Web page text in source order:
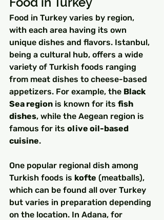
Food in Turkey varies by region,
with each area having its own
unique dishes and flavors. Istanbul,
being a cultural hub, offers a wide
variety of Turkish foods ranging
from meat dishes to cheese-based
appetizers. For example, the Black
Sea region is known for its fish
dishes, while the Aegean region is
famous for its olive oil-based
cuisine.
One popular regional dish among
Turkish foods is kofte (meatballs),
which can be found all over Turkey
but varies in preparation depending
on the location. In Adana, for